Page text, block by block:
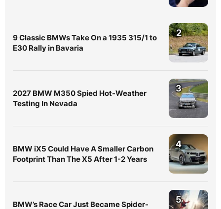
9 Classic BMWs Take On a 1935 315/1 to
E30 Rally in Bavaria
2
2027 BMW M350 Spied Hot-Weather
Testing In Nevada
3
BMW iX5 Could Have A Smaller Carbon
Footprint Than The X5 After 1-2 Years
4
BMW’s Race Car Just Became Spider-
5